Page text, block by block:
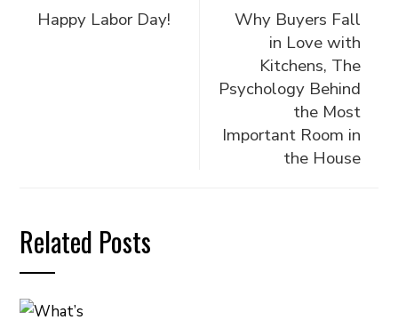
Happy Labor Day!
Why Buyers Fall
in Love with
Kitchens, The
Psychology Behind
the Most
Important Room in
the House
Related Posts